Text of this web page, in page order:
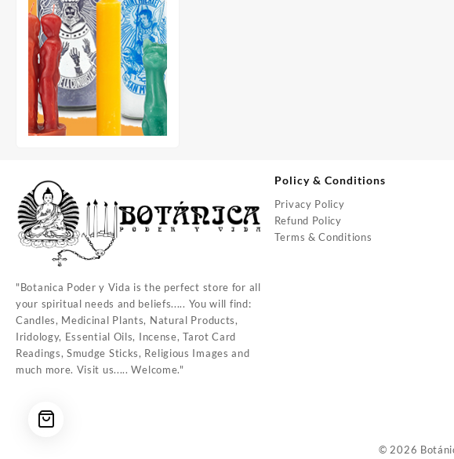
"Botanica Poder y Vida is the perfect store for all
your spiritual needs and beliefs..... You will find:
Candles, Medicinal Plants, Natural Products,
Iridology, Essential Oils, Incense, Tarot Card
Readings, Smudge Sticks, Religious Images and
much more. Visit us..... Welcome."
Policy & Conditions
Privacy Policy
Refund Policy
Terms & Conditions
© 2026